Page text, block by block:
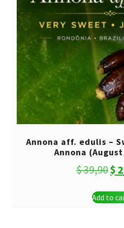
Annona aff. edulis –
Annona
$39,90$
Add to